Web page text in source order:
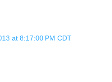
at 8:17:00 PM CDT